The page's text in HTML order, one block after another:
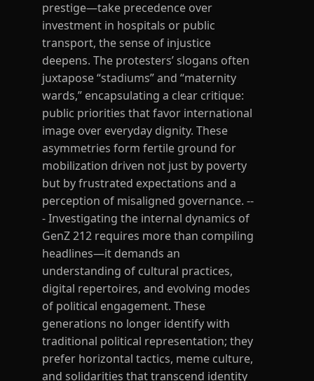
prestige—take precedence over
investment in hospitals or public
transport, the sense of injustice
deepens. The protesters’ slogans often
juxtapose “stadiums” and “maternity
wards,” encapsulating a clear critique:
public priorities that favor international
image over everyday dignity. These
asymmetries form fertile ground for
mobilization driven not just by poverty
but by frustrated expectations and a
perception of misaligned governance. --
- Investigating the internal dynamics of
GenZ 212 requires more than compiling
headlines—it demands an
understanding of cultural practices,
digital repertoires, and evolving modes
of political engagement. These
generations no longer identify with
traditional political representation; they
prefer horizontal tactics, meme culture,
and solidarities that transcend identity